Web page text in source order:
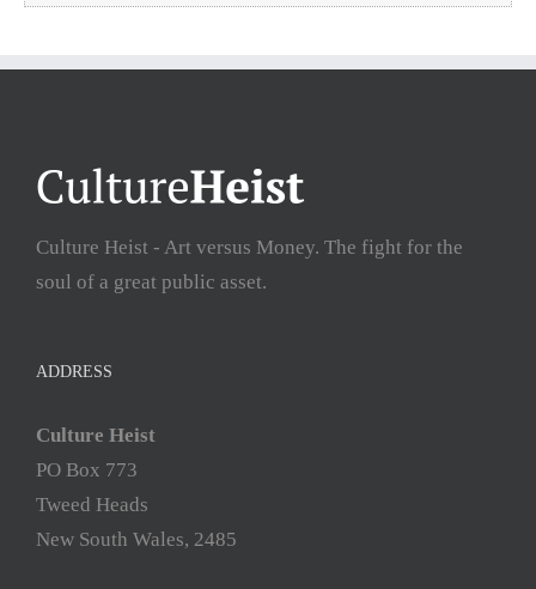
Culture Heist - Art versus Money. The fight for the
soul of a great public asset.
ADDRESS
Culture Heist
PO Box 773
Tweed Heads
New South Wales, 2485